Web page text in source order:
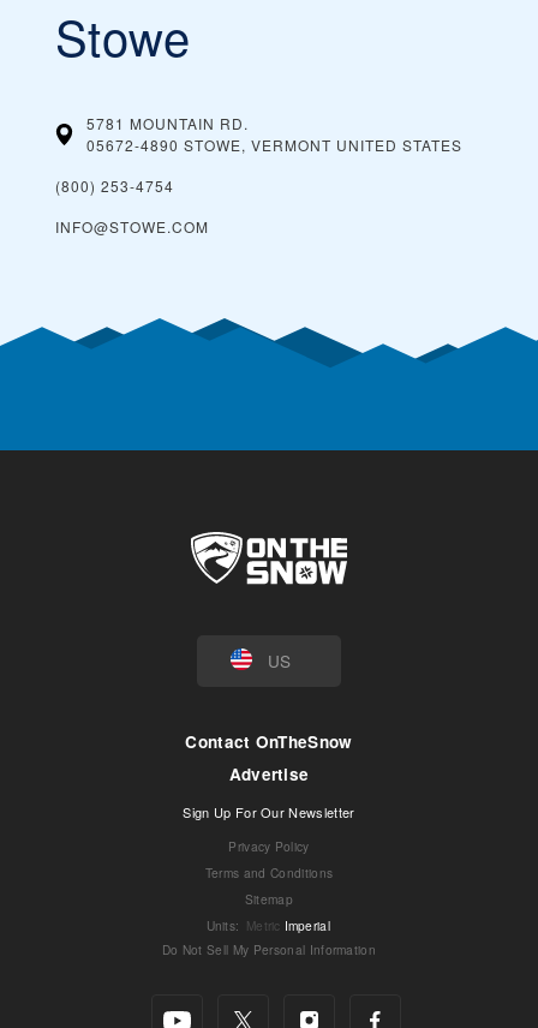
Stowe
5781 MOUNTAIN RD.
05672-4890 STOWE, VERMONT UNITED STATES
(800) 253-4754
INFO@STOWE.COM
US
Contact OnTheSnow
Advertise
Sign Up For Our Newsletter
Privacy Policy
Terms and Conditions
Sitemap
Units: Metric Imperial
Do Not Sell My Personal Information